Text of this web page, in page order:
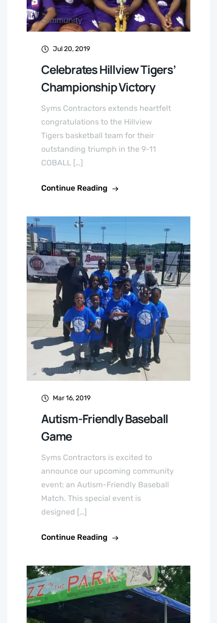
community
Jul 20, 2019
Celebrates Hillview Tigers’
Championship Victory
Syms Contractors extends heartfelt
congratulations to the Hillview
Tigers basketball team for their
outstanding triumph in the 9-11
COBALL […]
Continue Reading
community
Mar 16, 2019
Autism-Friendly Baseball
Game
Syms Contractors is excited to
announce our upcoming community
event: an Autism-Friendly Baseball
Match. This special event is
designed […]
Continue Reading